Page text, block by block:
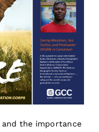
and the importance